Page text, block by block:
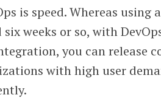
WEBINARS
is speed. Whereas
weeks or so, with
you can release
with high user